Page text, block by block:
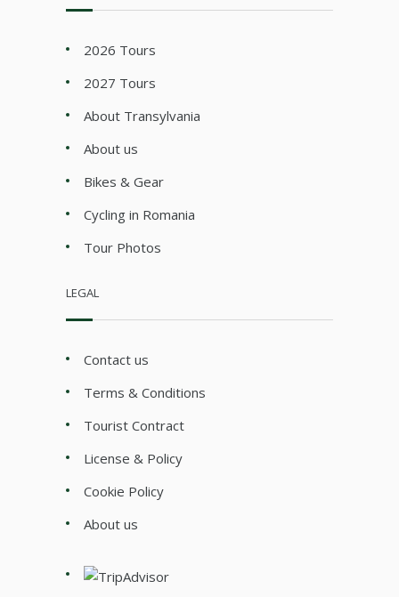
2026 Tours
2027 Tours
About Transylvania
About us
Bikes & Gear
Cycling in Romania
Tour Photos
LEGAL
Contact us
Terms & Conditions
Tourist Contract
License & Policy
Cookie Policy
About us